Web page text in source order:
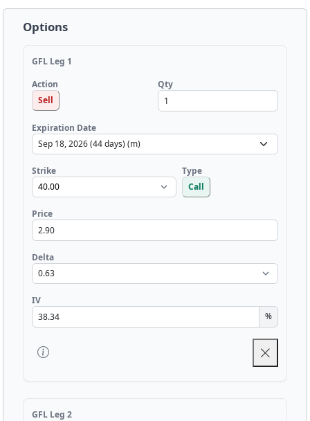
Options
GFL Leg 1
Action
Sell
Qty
Expiration Date
Strike
Type
Call
Price
Delta
IV
%
GFL Leg 2